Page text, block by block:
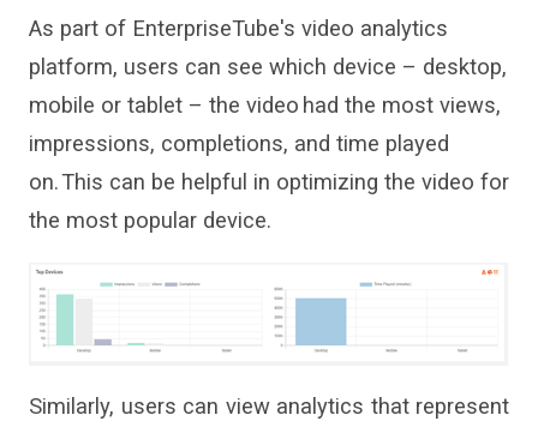
As part of EnterpriseTube's video analytics
platform, users can see which device – desktop,
mobile or tablet – the video had the most views,
impressions, completions, and time played
on. This can be helpful in optimizing the video for
the most popular device.
Similarly, users can view analytics that represent